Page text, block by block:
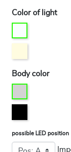
Color of light
Body color
possible LED position